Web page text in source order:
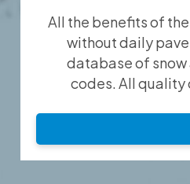
All the benefits of
without daily
database of snow
codes. All